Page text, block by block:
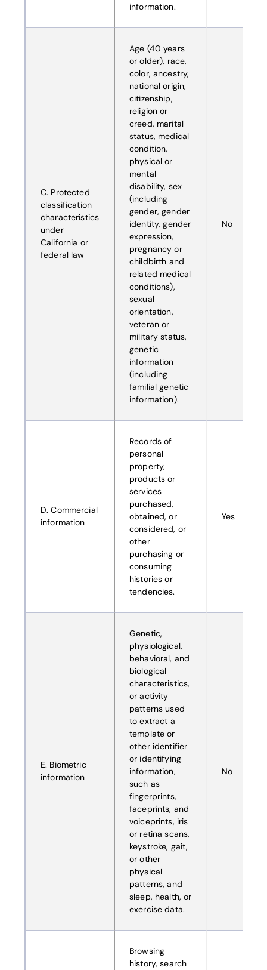
information.
C. Protected
classification
characteristics
under
California or
federal law
Age (40 years
or older), race,
color, ancestry,
national origin,
citizenship,
religion or
creed, marital
status, medical
condition,
physical or
mental
disability, sex
(including
gender, gender
identity, gender
expression,
pregnancy or
childbirth and
related medical
conditions),
sexual
orientation,
veteran or
military status,
genetic
information
(including
familial genetic
information).
No
D. Commercial
information
Records of
personal
property,
products or
services
purchased,
obtained, or
considered, or
other
purchasing or
consuming
histories or
tendencies.
Yes
E. Biometric
information
Genetic,
physiological,
behavioral, and
biological
characteristics,
or activity
patterns used
to extract a
template or
other identifier
or identifying
information,
such as
fingerprints,
faceprints, and
voiceprints, iris
or retina scans,
keystroke, gait,
or other
physical
patterns, and
sleep, health, or
exercise data.
No
Browsing
history, search